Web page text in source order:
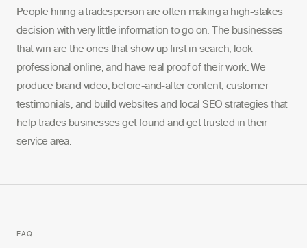
People hiring a tradesperson are often making a high-stakes
decision with very little information to go on. The businesses
that win are the ones that show up first in search, look
professional online, and have real proof of their work. We
produce brand video, before-and-after content, customer
testimonials, and build websites and local SEO strategies that
help trades businesses get found and get trusted in their
service area.
FAQ